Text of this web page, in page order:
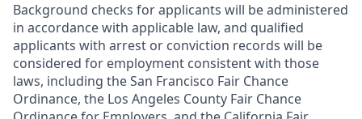
Background checks for applicants will be administered
in accordance with applicable law, and qualified
applicants with arrest or conviction records will be
considered for employment consistent with those
laws, including the San Francisco Fair Chance
Ordinance, the Los Angeles County Fair Chance